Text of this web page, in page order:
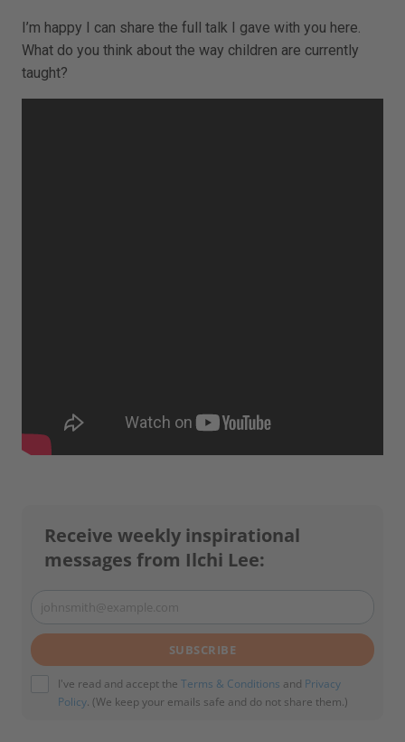
I’m happy I can share the full talk I gave with you here.
What do you think about the way children are currently
taught?
Receive weekly inspirational
messages from Ilchi Lee:
Your
email
johnsmith@example.com
SUBSCRIBE
I've read and accept the Terms & Conditions and Privacy
Policy. (We keep your emails safe and do not share them.)